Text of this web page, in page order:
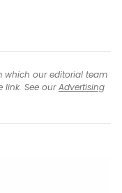
which our editorial team
link. See ourAdvertising